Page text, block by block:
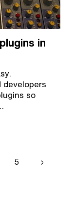
in
so
Page
5
Next
›